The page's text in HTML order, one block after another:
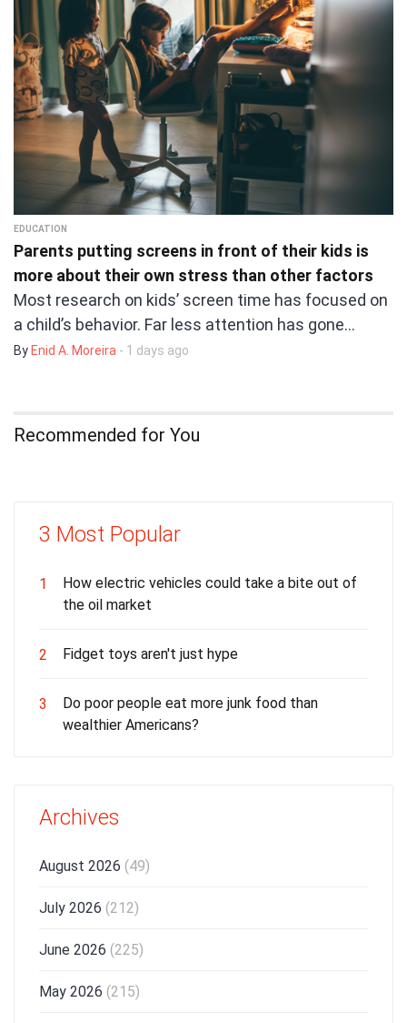
EDUCATION
Parents putting screens in front of their kids is
more about their own stress than other factors
Most research on kids’ screen time has focused on
a child’s behavior. Far less attention has gone…
By Enid A. Moreira - 1 days ago
Recommended for You
3 Most Popular
1
How electric vehicles could take a bite out of
the oil market
2 Fidget toys aren't just hype
3
Do poor people eat more junk food than
wealthier Americans?
Archives
August 2026 (49)
July 2026 (212)
June 2026 (225)
May 2026 (215)